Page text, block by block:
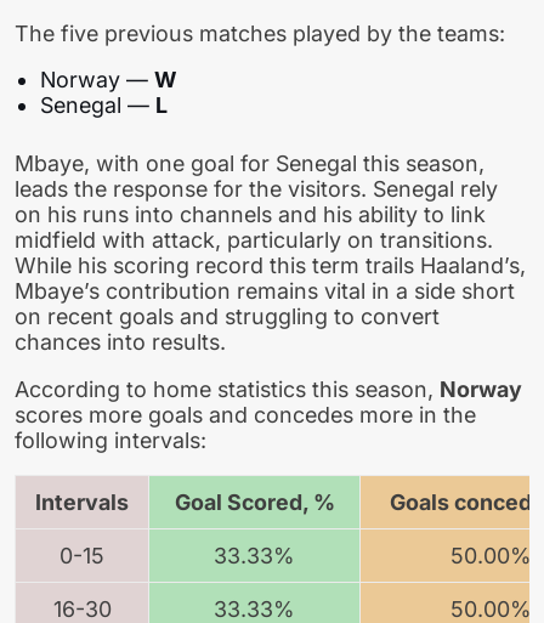
The five previous matches played by the teams:
Norway —W
Senegal — L
Mbaye, with one goal for Senegal this season,
leads the response for the visitors. Senegal rely
on his runs into channels and his ability to link
midfield with attack, particularly on transitions.
While his scoring record this term trails Haaland’s,
Mbaye’s contribution remains vital in a side short
on recent goals and struggling to convert
chances into results.
According to home statistics this season, Norway
scores more goals and concedes more in the
following intervals:
Intervals Goal Scored, % Goals
0-15 33.33% 50.00%
16-30 33.33% 50.00%